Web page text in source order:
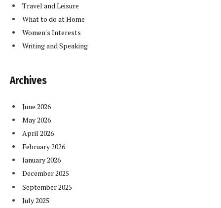
Travel and Leisure
What to do at Home
Women's Interests
Writing and Speaking
Archives
June 2026
May 2026
April 2026
February 2026
January 2026
December 2025
September 2025
July 2025